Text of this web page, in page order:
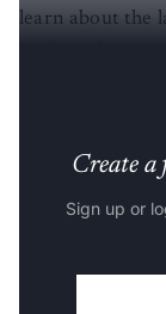
learn about the
Create a
Sign up or